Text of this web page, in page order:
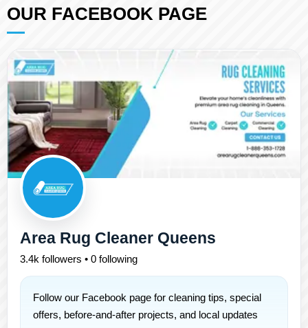
OUR FACEBOOK PAGE
Area Rug Cleaner Queens
3.4k followers • 0 following
Follow our Facebook page for cleaning tips, special
offers, before-and-after projects, and local updates